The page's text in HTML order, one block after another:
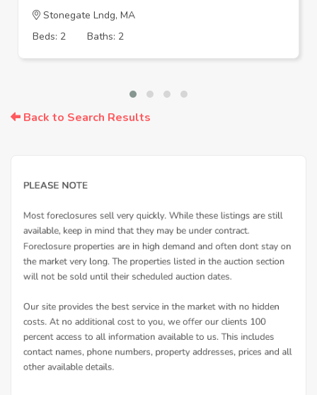
Stonegate Lndg, MA
Beds: 2
Baths: 2
Back to Search Results